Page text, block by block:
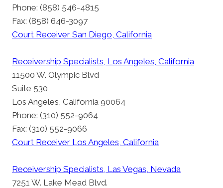
Phone: (858) 546-4815
Fax: (858) 646-3097
Court Receiver San Diego, California
Receivership Specialists, Los Angeles, California
11500 W. Olympic Blvd
Suite 530
Los Angeles, California 90064
Phone: (310) 552-9064
Fax: (310) 552-9066
Court Receiver Los Angeles, California
Receivership Specialists, Las Vegas, Nevada
7251 W. Lake Mead Blvd.